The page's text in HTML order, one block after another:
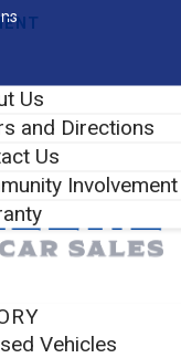
Facebook-f Instagram
Us
and Directions
Us
Involvement
Vehicles